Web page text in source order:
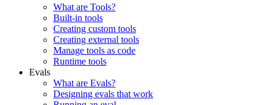
What are Tools?
Built-in tools
Creating custom tools
Creating external tools
Manage tools as code
Runtime tools
Evals
What are Evals?
Designing evals that work